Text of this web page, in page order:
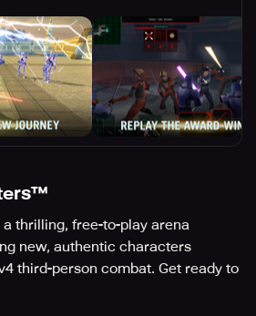
thrilling, free-to-play arena
new, authentic characters
third-person combat. Get ready to